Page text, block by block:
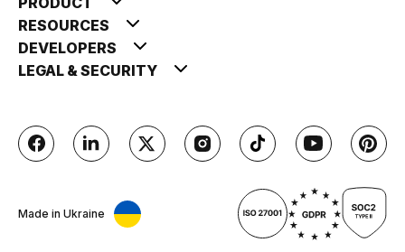
RESOURCES
DEVELOPERS
LEGAL & SECURITY
Made in Ukraine